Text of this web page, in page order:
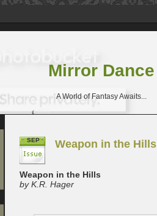
Mirror Dance
A World of Fantasy Awaits...
SEP Weapon in the Hills
Weapon in the Hills
by K.R. Hager